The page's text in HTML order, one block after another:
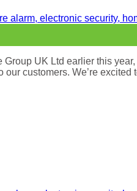
UK Ltd earlier this
customers. We’re